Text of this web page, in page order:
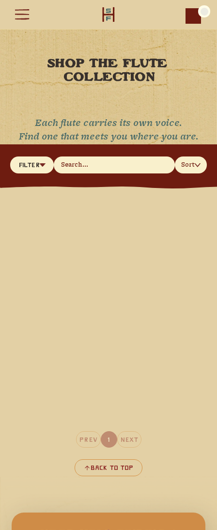
SHOP THE FLUTE
COLLECTION
Each flute carries its own voice.
Find one that meets you where you are.
Filter Sort
Prev 1 Next
Back to Top